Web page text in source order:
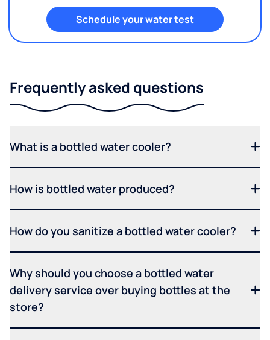
Schedule your water test
Frequently asked questions
What is a bottled water cooler?
How is bottled water produced?
How do you sanitize a bottled water cooler?
Why should you choose a bottled water
delivery service over buying bottles at the
store?